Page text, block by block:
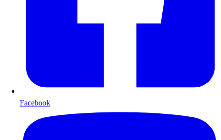
Facebook